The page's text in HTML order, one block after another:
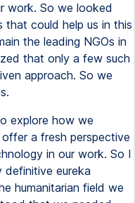
work. So we looked
could help us in this
the leading NGOs in
that only a few such
approach. So we
explore how we
a fresh perspective
in our work. So I
eureka
humanitarian field we